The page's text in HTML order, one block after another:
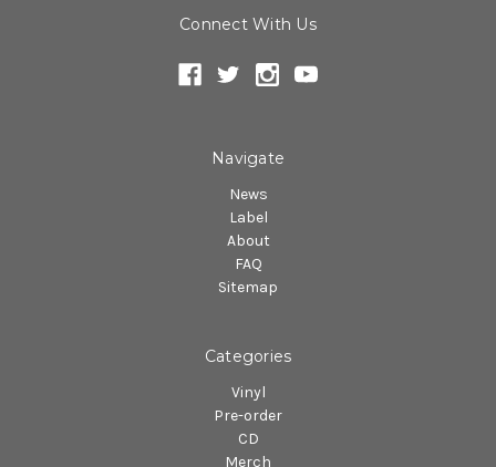
Connect With Us
Navigate
News
Label
About
FAQ
Sitemap
Categories
Vinyl
Pre-order
CD
Merch